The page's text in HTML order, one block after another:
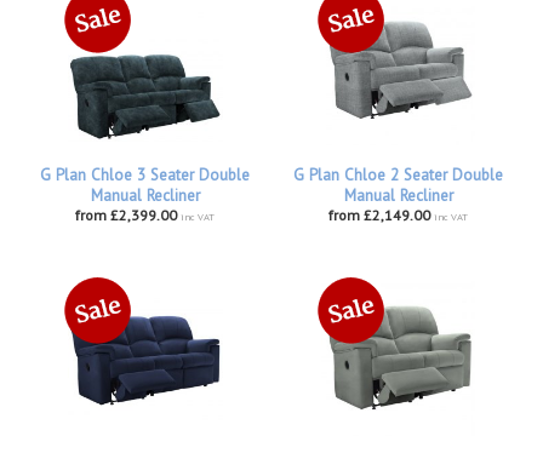
G Plan Chloe 3 Seater Double
Manual Recliner
from £2,399.00 inc VAT
G Plan Chloe 2 Seater Double
Manual Recliner
from £2,149.00 inc VAT